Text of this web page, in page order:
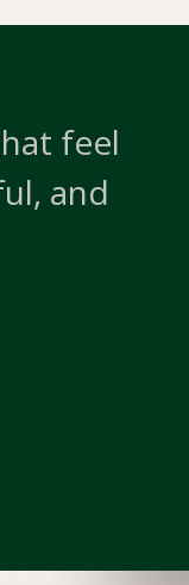
feel
and